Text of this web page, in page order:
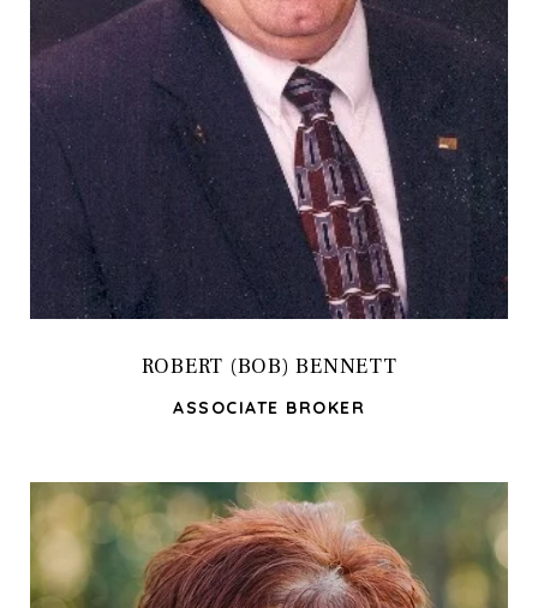
ROBERT (BOB) BENNETT
ASSOCIATE BROKER